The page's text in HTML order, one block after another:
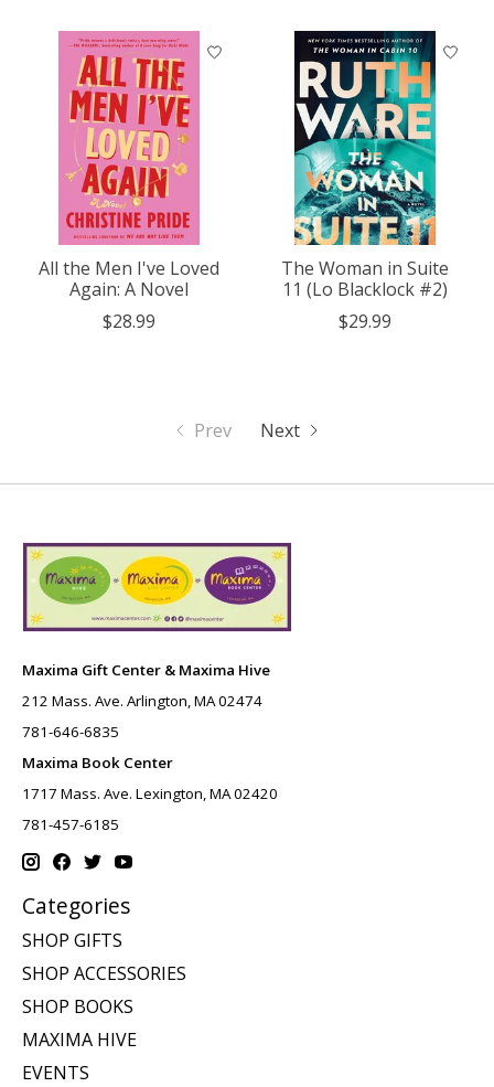
All the Men I've Loved
Again: A Novel
$28.99
The Woman in Suite
11 (Lo Blacklock #2)
$29.99
Prev Next
Maxima Gift Center & Maxima Hive
212 Mass. Ave. Arlington, MA 02474
781-646-6835
Maxima Book Center
1717 Mass. Ave. Lexington, MA 02420
781-457-6185
Categories
SHOP GIFTS
SHOP ACCESSORIES
SHOP BOOKS
MAXIMA HIVE
EVENTS